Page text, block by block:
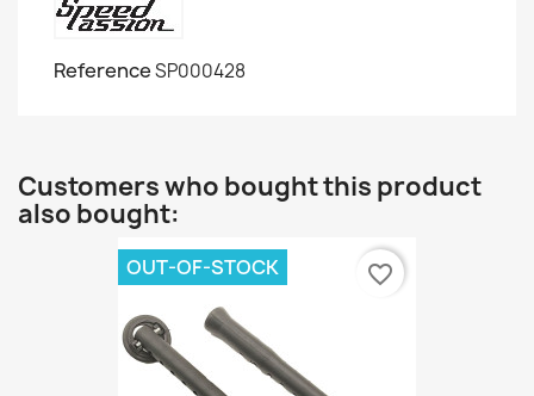
ReferenceSP000428
Customers who bought this product
also bought:
OUT-OF-STOCK favorite_border